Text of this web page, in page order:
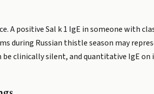
A positive Sal k 1 IgE in someone with
during Russian thistle season may
clinically silent, and quantitative IgE